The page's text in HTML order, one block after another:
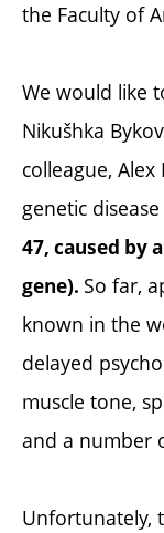
the Faculty of
We would like
Nikušhka
colleague,
genetic disease
47, caused by
gene). So far,
known in the
delayed
muscle tone,
and a number
Unfortunately,